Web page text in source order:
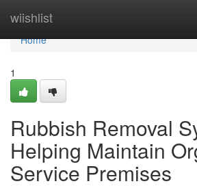
wiishlist
Home
Home
1
Rubbish Removal
Helping Maintain
Service Premises